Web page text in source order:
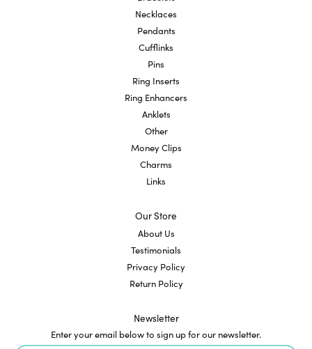
Necklaces
Pendants
Cufflinks
Pins
Ring Inserts
Ring Enhancers
Anklets
Other
Money Clips
Charms
Links
Our Store
About Us
Testimonials
Privacy Policy
Return Policy
Newsletter
Enter your email below to sign up for our newsletter.